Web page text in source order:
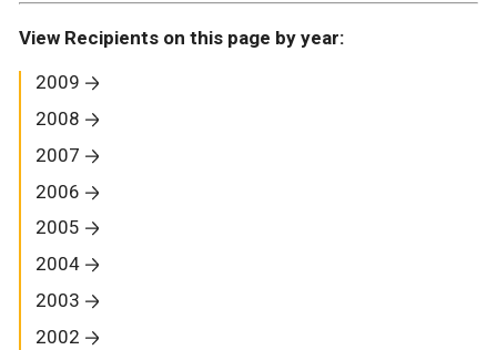
View Recipients on this page by year:
2009
2008
2007
2006
2005
2004
2003
2002